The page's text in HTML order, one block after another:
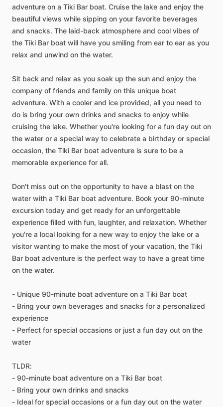
adventure on a Tiki Bar boat. Cruise the lake and enjoy the
beautiful views while sipping on your favorite beverages
and snacks. The laid-back atmosphere and cool vibes of
the Tiki Bar boat will have you smiling from ear to ear as you
relax and unwind on the water.
Sit back and relax as you soak up the sun and enjoy the
company of friends and family on this unique boat
adventure. With a cooler and ice provided, all you need to
do is bring your own drinks and snacks to enjoy while
cruising the lake. Whether you're looking for a fun day out on
the water or a special way to celebrate a birthday or special
occasion, the Tiki Bar boat adventure is sure to be a
memorable experience for all.
Don't miss out on the opportunity to have a blast on the
water with a Tiki Bar boat adventure. Book your 90-minute
excursion today and get ready for an unforgettable
experience filled with fun, laughter, and relaxation. Whether
you're a local looking for a new way to enjoy the lake or a
visitor wanting to make the most of your vacation, the Tiki
Bar boat adventure is the perfect way to have a great time
on the water.
- Unique 90-minute boat adventure on a Tiki Bar boat
- Bring your own beverages and snacks for a personalized
experience
- Perfect for special occasions or just a fun day out on the
water
TLDR:
- 90-minute boat adventure on a Tiki Bar boat
- Bring your own drinks and snacks
- Ideal for special occasions or a fun day out on the water